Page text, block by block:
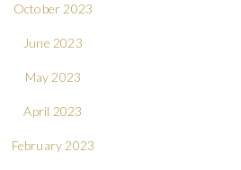
October 2023
June 2023
May 2023
April 2023
February 2023